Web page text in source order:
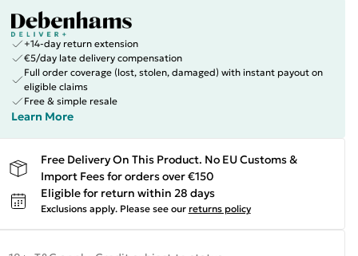
+14-day return extension
€5/day late delivery compensation
Full order coverage (lost, stolen, damaged) with instant payout on
eligible claims
Free & simple resale
Learn More
Free Delivery On This Product. No EU Customs &
Import Fees for orders over €150
Eligible for return within 28 days
Exclusions apply. Please see our returns policy